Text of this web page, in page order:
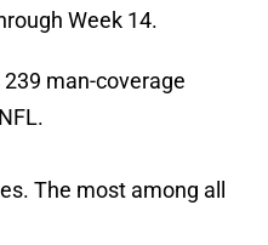
Week 14.
man-coverage
The most among all